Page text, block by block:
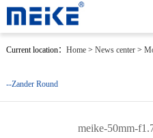
Current location： Home> News center>
--Zander Round
meike-50mm-